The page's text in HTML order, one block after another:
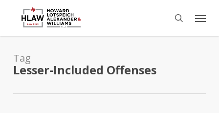
content
search
Menu
Tag
Lesser-Included Offenses